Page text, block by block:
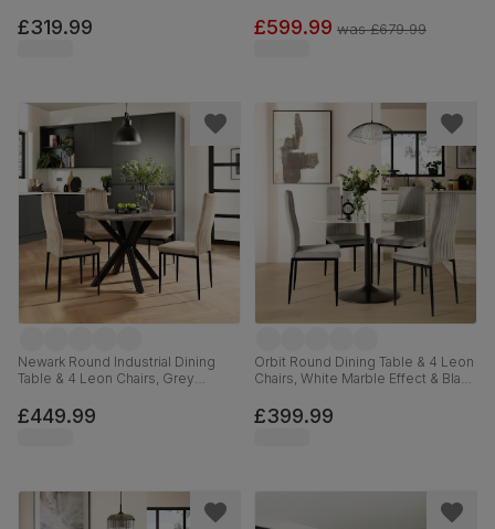
£319.99
& Chrome, 160-220cm
£599.99 was£679.99
Newark Round Industrial Dining
Table & 4 Leon Chairs, Grey
Champagne Classic Velvet, 110cm
£449.99
Orbit Round Dining Table & 4 Leon
Chairs, White Marble Effect & Black
£399.99